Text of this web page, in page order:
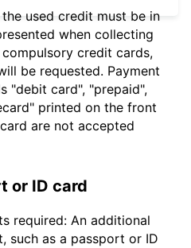
used credit must be in
when collecting
credit cards,
be requested. Payment
"debit card", "prepaid",
printed on the front
are not accepted
or ID card
required: An additional
such as a passport or ID